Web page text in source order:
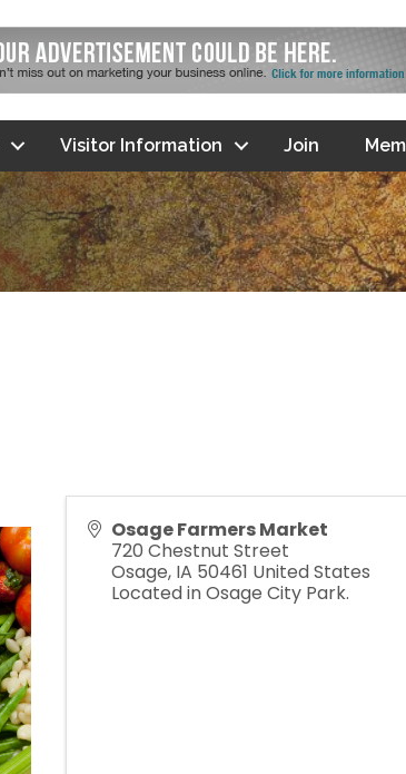
Visitor Information Join
Osage Farmers Market
720 Chestnut Street
Osage, IA 50461 United States
Located in Osage City Park.